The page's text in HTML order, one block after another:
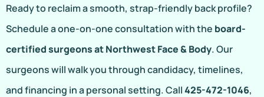
Ready to reclaim a smooth, strap-friendly back profile?
Schedule a one-on-one consultation with the board-
certified surgeons at Northwest Face & Body. Our
surgeons will walk you through candidacy, timelines,
and financing in a personal setting. Call425-472-1046,